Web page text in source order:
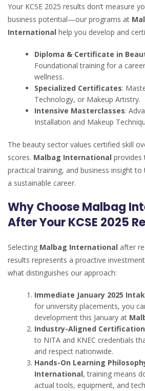
Your KCSE 2025 results don’t measure
business potential—our programs at
International help you develop and
Diploma & Certificate in
Foundational training for a
wellness.
Specialized Certificates:
Technology, or Makeup Artistry.
Intensive Masterclasses:
Installation and Makeup
The beauty sector values certified skill
scores. Malbag International provides
practical training, and business insight
a sustainable career.
Why Choose Malbag
After Your KCSE 2025
Selecting Malbag International after
results represents a proactive
what distinguishes our approach:
Immediate January 2025
for university placements, you
development this January at
Industry-Aligned
to NITA and KNEC credentials
and respect nationwide.
Hands-On Learning
International, training means
actual tools, equipment, and